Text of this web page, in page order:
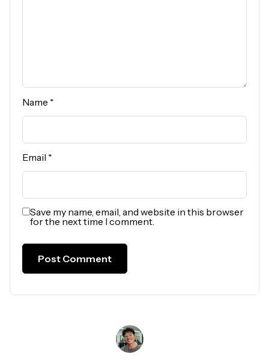
Name *
Email *
Save my name, email, and website in this browser
for the next time I comment.